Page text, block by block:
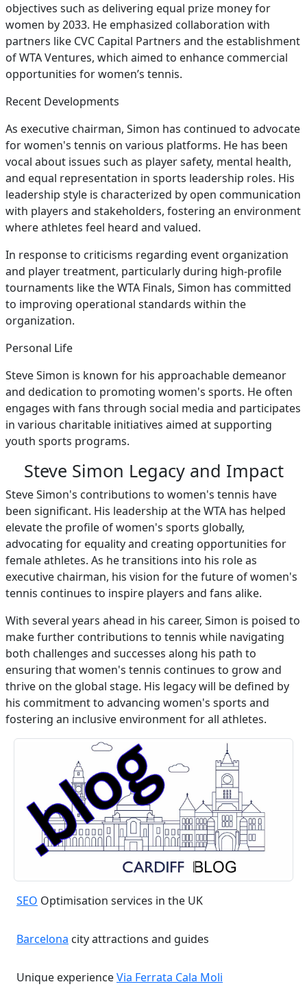
objectives such as delivering equal prize money for
women by 2033. He emphasized collaboration with
partners like CVC Capital Partners and the establishment
of WTA Ventures, which aimed to enhance commercial
opportunities for women’s tennis.
Recent Developments
As executive chairman, Simon has continued to advocate
for women's tennis on various platforms. He has been
vocal about issues such as player safety, mental health,
and equal representation in sports leadership roles. His
leadership style is characterized by open communication
with players and stakeholders, fostering an environment
where athletes feel heard and valued.
In response to criticisms regarding event organization
and player treatment, particularly during high-profile
tournaments like the WTA Finals, Simon has committed
to improving operational standards within the
organization.
Personal Life
Steve Simon is known for his approachable demeanor
and dedication to promoting women's sports. He often
engages with fans through social media and participates
in various charitable initiatives aimed at supporting
youth sports programs.
Steve Simon Legacy and Impact
Steve Simon's contributions to women's tennis have
been significant. His leadership at the WTA has helped
elevate the profile of women's sports globally,
advocating for equality and creating opportunities for
female athletes. As he transitions into his role as
executive chairman, his vision for the future of women's
tennis continues to inspire players and fans alike.
With several years ahead in his career, Simon is poised to
make further contributions to tennis while navigating
both challenges and successes along his path to
ensuring that women's tennis continues to grow and
thrive on the global stage. His legacy will be defined by
his commitment to advancing women's sports and
fostering an inclusive environment for all athletes.
SEO Optimisation services in the UK
Barcelona city attractions and guides
Unique experienceVia Ferrata Cala Moli